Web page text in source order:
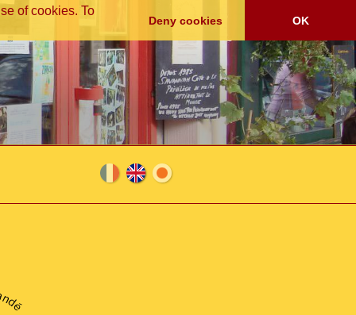
of cookies. To
Deny cookies OK
Fra En 日